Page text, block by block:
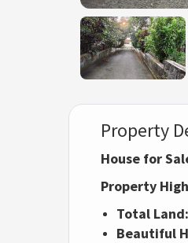
Property
House for
Property
Total Land:
Beautiful